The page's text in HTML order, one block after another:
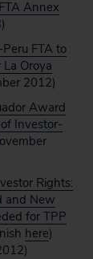
Annex
Peru FTA to
La Oroya
2012)
Award
Investor-
Rights:
and New
for TPP
here)